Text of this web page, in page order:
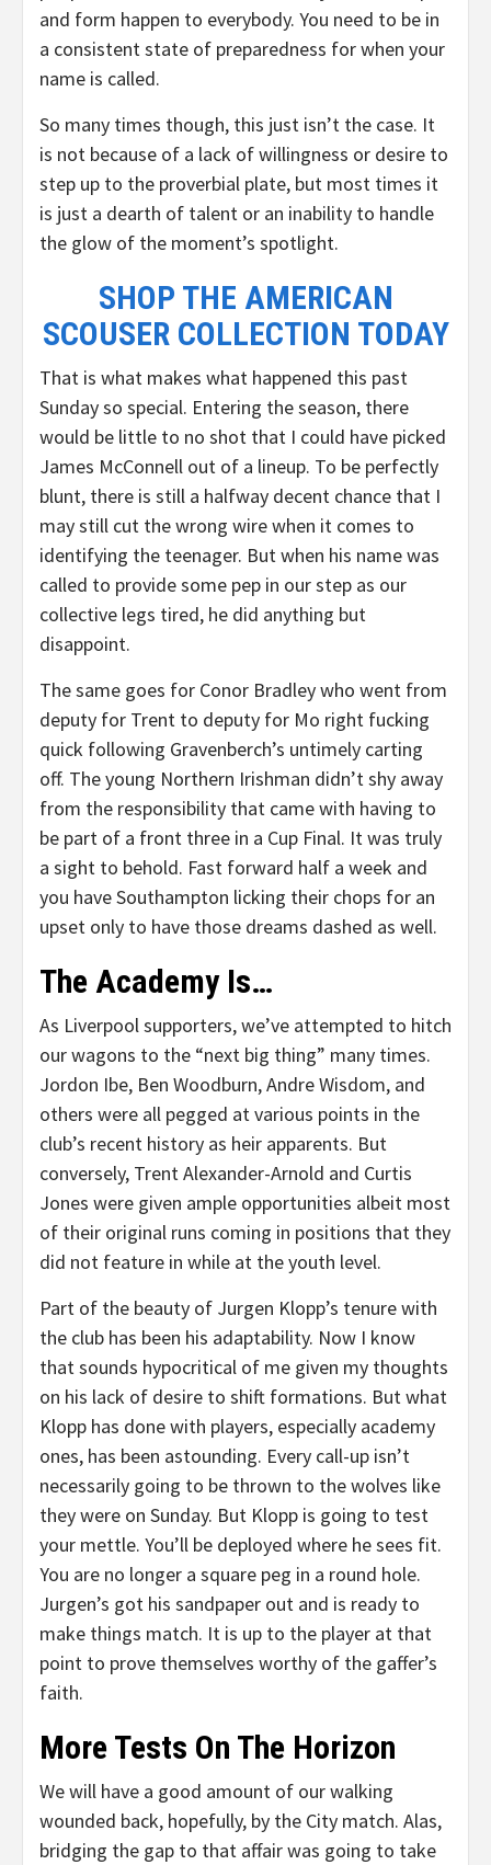
and form happen to everybody. You need to be in
a consistent state of preparedness for when your
name is called.
So many times though, this just isn’t the case. It
is not because of a lack of willingness or desire to
step up to the proverbial plate, but most times it
is just a dearth of talent or an inability to handle
the glow of the moment’s spotlight.
SHOP THE AMERICAN
SCOUSER COLLECTION TODAY
That is what makes what happened this past
Sunday so special. Entering the season, there
would be little to no shot that I could have picked
James McConnell out of a lineup. To be perfectly
blunt, there is still a halfway decent chance that I
may still cut the wrong wire when it comes to
identifying the teenager. But when his name was
called to provide some pep in our step as our
collective legs tired, he did anything but
disappoint.
The same goes for Conor Bradley who went from
deputy for Trent to deputy for Mo right fucking
quick following Gravenberch’s untimely carting
off. The young Northern Irishman didn’t shy away
from the responsibility that came with having to
be part of a front three in a Cup Final. It was truly
a sight to behold. Fast forward half a week and
you have Southampton licking their chops for an
upset only to have those dreams dashed as well.
The Academy Is…
As Liverpool supporters, we’ve attempted to hitch
our wagons to the “next big thing” many times.
Jordon Ibe, Ben Woodburn, Andre Wisdom, and
others were all pegged at various points in the
club’s recent history as heir apparents. But
conversely, Trent Alexander-Arnold and Curtis
Jones were given ample opportunities albeit most
of their original runs coming in positions that they
did not feature in while at the youth level.
Part of the beauty of Jurgen Klopp’s tenure with
the club has been his adaptability. Now I know
that sounds hypocritical of me given my thoughts
on his lack of desire to shift formations. But what
Klopp has done with players, especially academy
ones, has been astounding. Every call-up isn’t
necessarily going to be thrown to the wolves like
they were on Sunday. But Klopp is going to test
your mettle. You’ll be deployed where he sees fit.
You are no longer a square peg in a round hole.
Jurgen’s got his sandpaper out and is ready to
make things match. It is up to the player at that
point to prove themselves worthy of the gaffer’s
faith.
More Tests On The Horizon
We will have a good amount of our walking
wounded back, hopefully, by the City match. Alas,
bridging the gap to that affair was going to take